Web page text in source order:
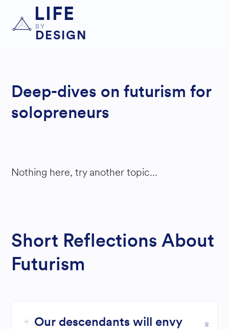
LIFE
BY
DESIGN
Deep-dives on futurism for
solopreneurs
Nothing here, try another topic...
Short Reflections About
Futurism
Our descendants will envy
R